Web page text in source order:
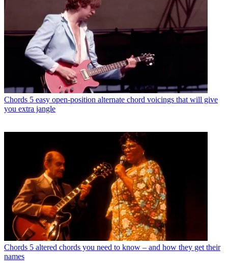
Chords 5 easy open-position alternate chord voicings that will give
you extra jangle
Chords 5 altered chords you need to know – and how they get their
names